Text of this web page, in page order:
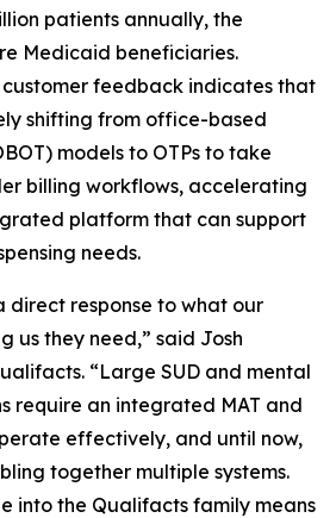
patients annually, the
Medicaid beneficiaries.
feedback indicates that
shifting from office-based
models to OTPs to take
billing workflows, accelerating
platform that can support
needs.
direct response to what our
us they need,” said Josh
“Large SUD and mental
require an integrated MAT and
effectively, and until now,
together multiple systems.
into the Qualifacts family means